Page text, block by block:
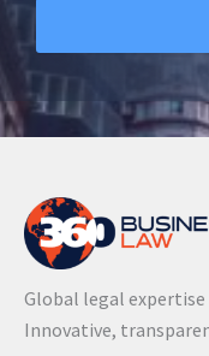
l
r
n
Global legal expertise
Innovative,